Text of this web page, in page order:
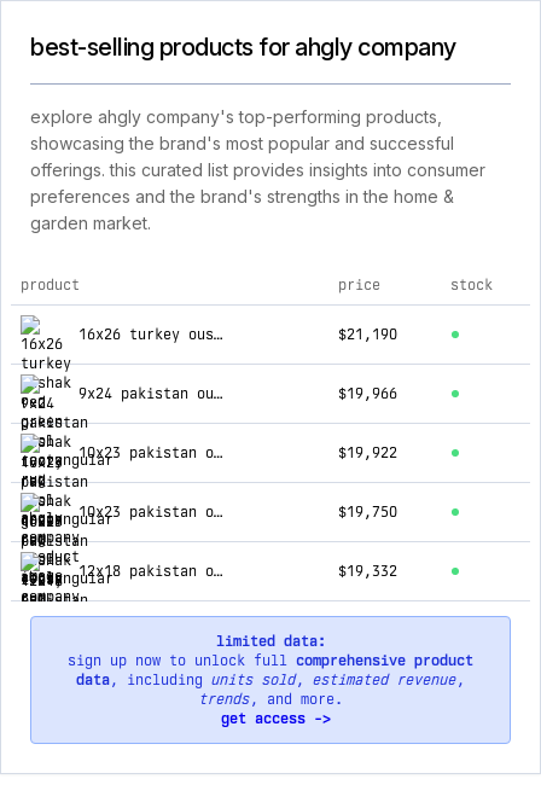
best-selling products for ahgly company
explore ahgly company's top-performing products,
showcasing the brand's most popular and successful
offerings. this curated list provides insights into consumer
preferences and the brand's strengths in the home &
garden market.
top products for ahgly company
product price stock
16x26 turkey oushak red green wool rectangular rug $21,190
9x24 pakistan oushak ivory red wool rectangular rug $19,966
10x23 pakistan oushak green red wool rectangular rug $19,922
10x23 pakistan oushak ivory red wool rectangular rug $19,750
12x18 pakistan oushak black ivory wool rectangular rug $19,332
limited data:
sign up now to unlock full comprehensive product
data, including units sold, estimated revenue,
trends, and more.
get access ->